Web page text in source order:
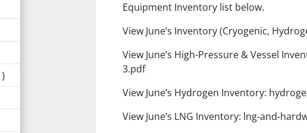
Equipment Inventory list below.
View June’s Inventory (Cryogenic,
View June’s High-Pressure & Vessel
3.pdf
View June’s Hydrogen Inventory:
View June’s LNG Inventory: lng-and-